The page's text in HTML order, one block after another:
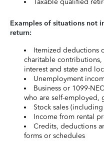
Taxable qualified
Examples of situations not
return:
Itemized deductions
charitable
interest and state and
Unemployment
Business or 1099-
who are self-employed,
Stock sales
Income from rental
Credits, deductions
forms or schedules